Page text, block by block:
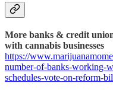
More banks & credit
with cannabis businesses
https://
number-of-banks-working-
schedules-vote-on-reform-